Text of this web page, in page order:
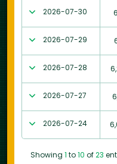
2026-07-30
2026-07-29
2026-07-28
2026-07-27
2026-07-24
Showing 1 to10 of23